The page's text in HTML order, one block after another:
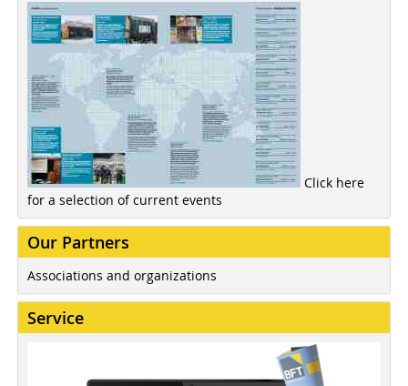
Click here
for a selection of current events
Our Partners
Associations and organizations
Service